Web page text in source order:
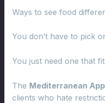
Ways to see food
You don’t have to pick
You just need one that
The Mediterranean
clients who hate